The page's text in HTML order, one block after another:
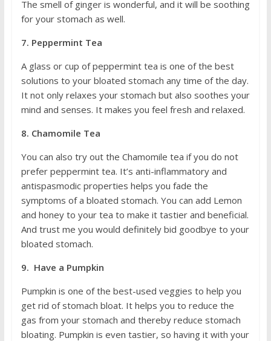
The smell of ginger is wonderful, and it will be soothing
for your stomach as well.
7. Peppermint Tea
A glass or cup of peppermint tea is one of the best
solutions to your bloated stomach any time of the day.
It not only relaxes your stomach but also soothes your
mind and senses. It makes you feel fresh and relaxed.
8. Chamomile Tea
You can also try out the Chamomile tea if you do not
prefer peppermint tea. It’s anti-inflammatory and
antispasmodic properties helps you fade the
symptoms of a bloated stomach. You can add Lemon
and honey to your tea to make it tastier and beneficial.
And trust me you would definitely bid goodbye to your
bloated stomach.
9. Have a Pumpkin
Pumpkin is one of the best-used veggies to help you
get rid of stomach bloat. It helps you to reduce the
gas from your stomach and thereby reduce stomach
bloating. Pumpkin is even tastier, so having it with your